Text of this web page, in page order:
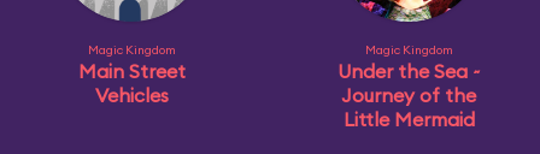
Magic Kingdom
Main Street
Vehicles
Magic Kingdom
Under the Sea ~
Journey of the
Little Mermaid